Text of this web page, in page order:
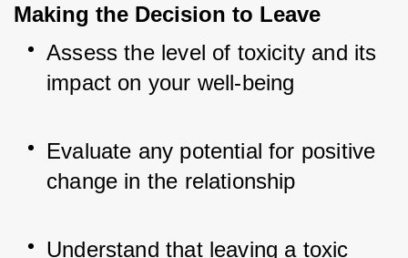
Making the Decision to Leave
Assess the level of toxicity and its
impact on your well-being
Evaluate any potential for positive
change in the relationship
Understand that leaving a toxic